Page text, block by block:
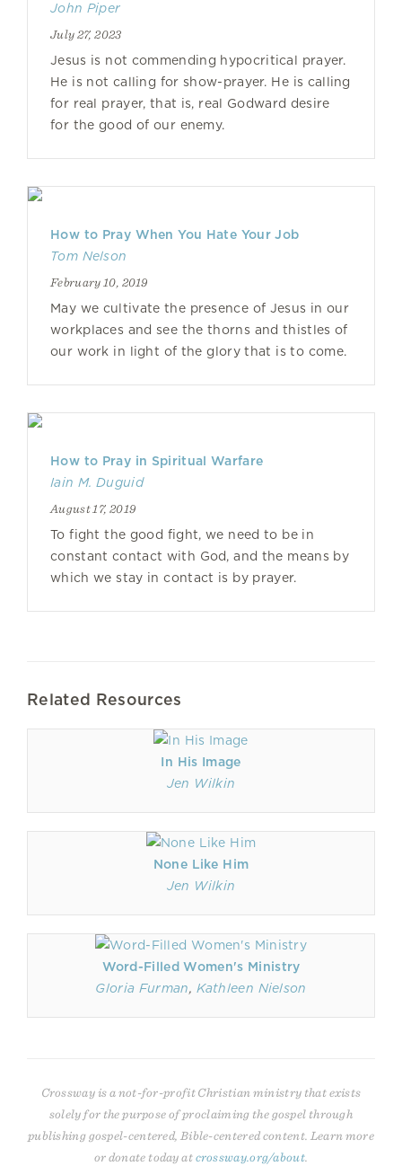
John Piper
July 27, 2023
Jesus is not commending hypocritical prayer.
He is not calling for show-prayer. He is calling
for real prayer, that is, real Godward desire
for the good of our enemy.
How to Pray When You Hate Your Job
Tom Nelson
February 10, 2019
May we cultivate the presence of Jesus in our
workplaces and see the thorns and thistles of
our work in light of the glory that is to come.
How to Pray in Spiritual Warfare
Iain M. Duguid
August 17, 2019
To fight the good fight, we need to be in
constant contact with God, and the means by
which we stay in contact is by prayer.
Related Resources
In His Image
Jen Wilkin
None Like Him
Jen Wilkin
Word-Filled Women's Ministry
Gloria Furman, Kathleen Nielson
Crossway is a not-for-profit Christian ministry that exists
solely for the purpose of proclaiming the gospel through
publishing gospel-centered, Bible-centered content. Learn more
or donate today atcrossway.org/about